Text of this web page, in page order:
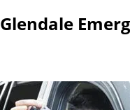
Glendale